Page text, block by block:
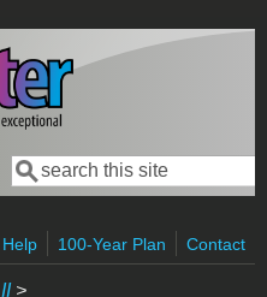
Search form
Search
100-Year Plan Contact
>